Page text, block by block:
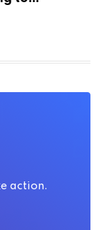
action.